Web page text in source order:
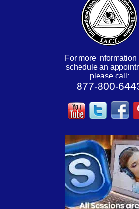
For more information
schedule an
please call:
877-800-